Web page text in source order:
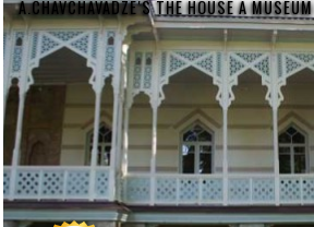
A.CHAVCHAVADZE'S THE HOUSE A MUSEUM